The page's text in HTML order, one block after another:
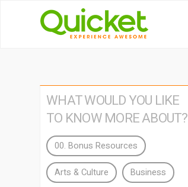
WHAT WOULD YOU LIKE
TO KNOW MORE ABOUT?
00. Bonus Resources
Arts & Culture Business